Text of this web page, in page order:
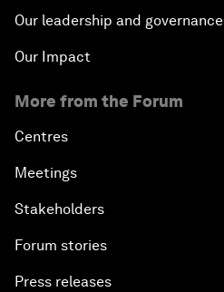
Our leadership and governance
Our Impact
More from the Forum
Centres
Meetings
Stakeholders
Forum stories
Press releases